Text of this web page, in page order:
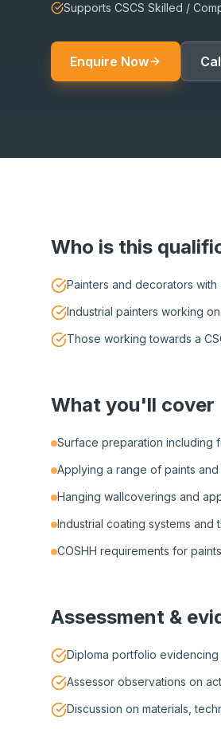
Supports CSCS Skilled /
Enquire Now
Who is this
Painters and decorators
Industrial painters working
Those working towards a
What you'll cover
Surface preparation including
Applying a range of paints
Hanging wallcoverings and
Industrial coating systems and
COSHH requirements for
Assessment &
Diploma portfolio
Assessor observations on
Discussion on materials,